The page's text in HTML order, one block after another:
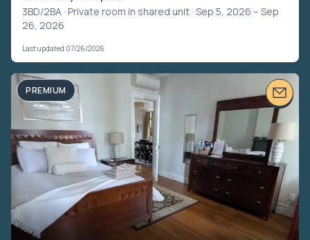
3BD/2BA · Private room in shared unit · Sep 5, 2026 – Sep
26, 2026
Last updated 07/26/2026
PREMIUM